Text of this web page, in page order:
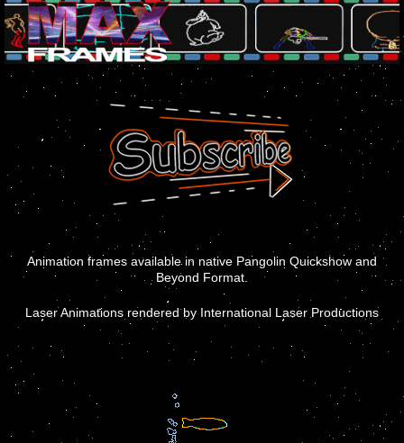
Animation frames available in native Pangolin Quickshow and
Beyond Format.
Laser Animations rendered by International Laser Productions